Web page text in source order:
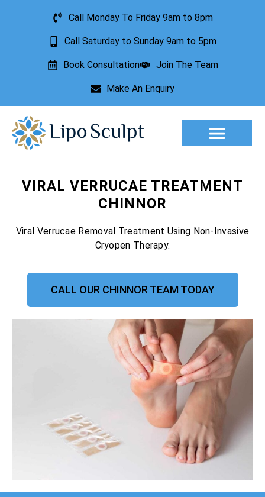
Call Monday To Friday 9am to 8pm
Call Saturday to Sunday 9am to 5pm
Book Consultation Join The Team
Make An Enquiry
VIRAL VERRUCAE TREATMENT
CHINNOR
Viral Verrucae Removal Treatment Using Non-Invasive
Cryopen Therapy.
CALL OUR CHINNOR TEAM TODAY